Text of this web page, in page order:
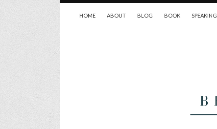
HOME ABOUT BLOG BOOK SPEAKING